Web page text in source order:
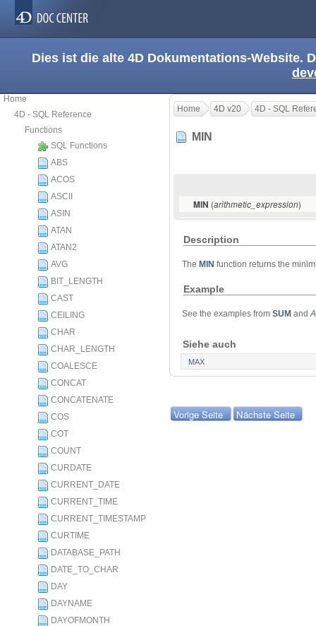
Dies ist die alte 4D Dokumentations-Website.
Home
4D - SQL Reference
Functions
SQL Functions
ABS
ACOS
ASCII
ASIN
ATAN
ATAN2
AVG
BIT_LENGTH
CAST
CEILING
CHAR
CHAR_LENGTH
COALESCE
CONCAT
CONCATENATE
COS
COT
COUNT
CURDATE
CURRENT_DATE
CURRENT_TIME
CURRENT_TIMESTAMP
CURTIME
DATABASE_PATH
DATE_TO_CHAR
DAY
DAYNAME
DAYOFMONTH
Home 4D v20 4D - SQL
MIN
MIN (arithmetic_expression)
Description
The MIN function returns the
Example
See the examples from SUM and
Siehe auch
MAX
Vorige Seite Nächste Seite